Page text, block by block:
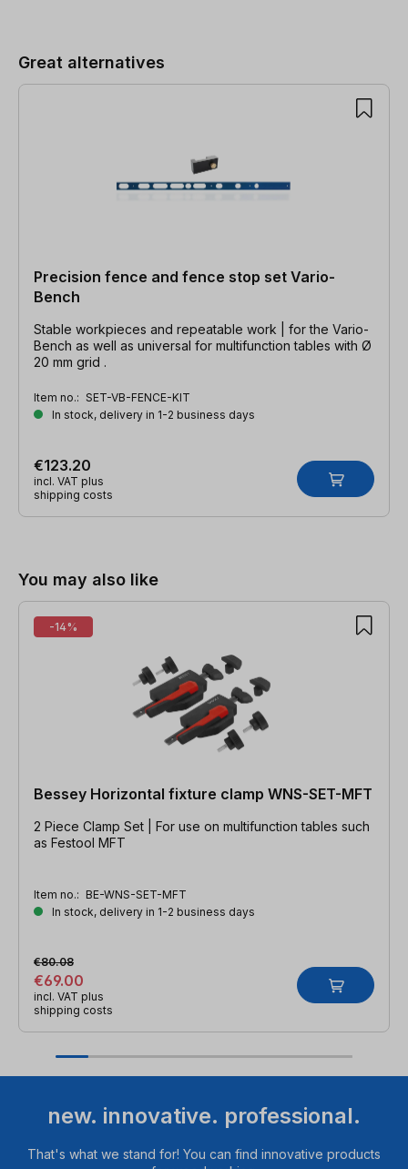
Great alternatives
Precision fence and fence stop set Vario-
Bench
Stable workpieces and repeatable work | for the Vario-
Bench as well as universal for multifunction tables with Ø
20 mm grid .
Item no.: SET-VB-FENCE-KIT
In stock, delivery in 1-2 business days
€123.20
incl. VAT plus
shipping costs
You may also like
-14%
Bessey Horizontal fixture clamp WNS-SET-MFT
2 Piece Clamp Set | For use on multifunction tables such
as Festool MFT
Item no.: BE-WNS-SET-MFT
In stock, delivery in 1-2 business days
€69.00
€80.08
incl. VAT plus
shipping costs
new. innovative. professional.
That's what we stand for! You can find innovative products